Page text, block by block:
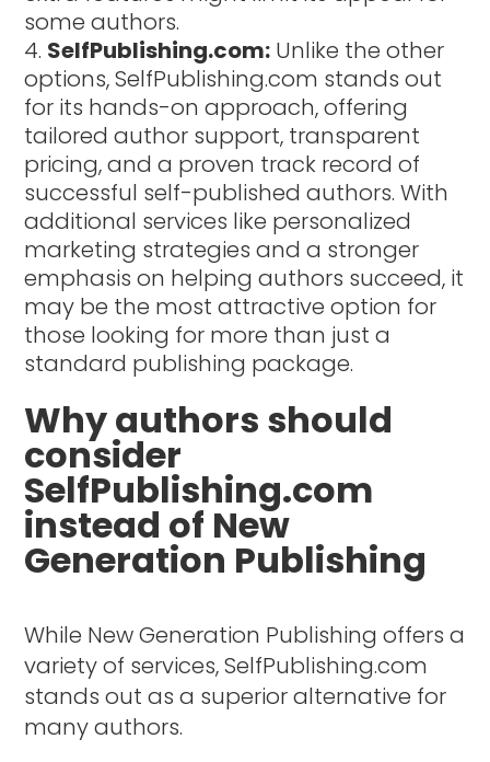
some authors.
SelfPublishing.com: Unlike the other
options, SelfPublishing.com stands out
for its hands-on approach, offering
tailored author support, transparent
pricing, and a proven track record of
successful self-published authors. With
additional services like personalized
marketing strategies and a stronger
emphasis on helping authors succeed, it
may be the most attractive option for
those looking for more than just a
standard publishing package.
Why authors should
consider
SelfPublishing.com
instead of New
Generation Publishing
While New Generation Publishing offers a
variety of services, SelfPublishing.com
stands out as a superior alternative for
many authors.